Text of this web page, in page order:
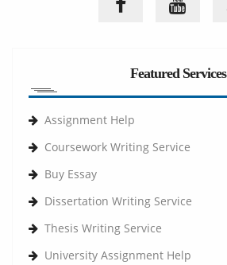
Featured Services
Assignment Help
Coursework Writing Service
Buy Essay
Dissertation Writing Service
Thesis Writing Service
University Assignment Help